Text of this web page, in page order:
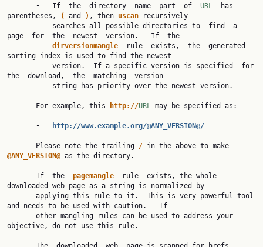
       •   If  the  directory  name  part  of
URL
  has
parentheses,
( and ) , then uscan
recursively
page  for  the  newest  version.   If  the
dirversionmangle
rule  exists,  the  generated
sorting index is used to find the newest
the  download,  the  matching  version
       For example, this
http://URL may be specified as:
       •
http://www.example.org/@ANY_VERSION@/
       Please note the trailing
/
@ANY_VERSION@ as the directory.
       If  the
pagemangle
rule  exists, the whole
downloaded web page as a string is normalized by
and needs to be used with caution.   If
objective, do not use this rule.